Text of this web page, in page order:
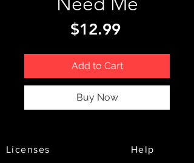
$12.99Price
Add to Cart
Buy Now
Licenses Help